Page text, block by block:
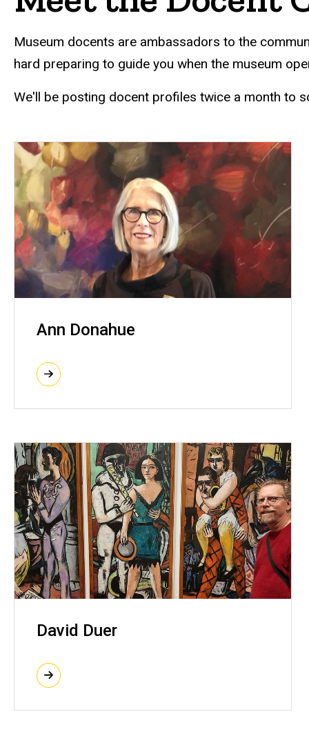
Museum docents are ambassadors to the
hard preparing to guide you when the museum
We'll be posting docent profiles twice a month to
Ann Donahue
David Duer